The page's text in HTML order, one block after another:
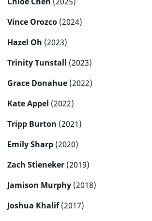
Vince Orozco (2024)
Hazel Oh (2023)
Trinity Tunstall (2023)
Grace Donahue (2022)
Kate Appel (2022)
Tripp Burton (2021)
Emily Sharp (2020)
Zach Stieneker (2019)
Jamison Murphy (2018)
Joshua Khalif(2017)